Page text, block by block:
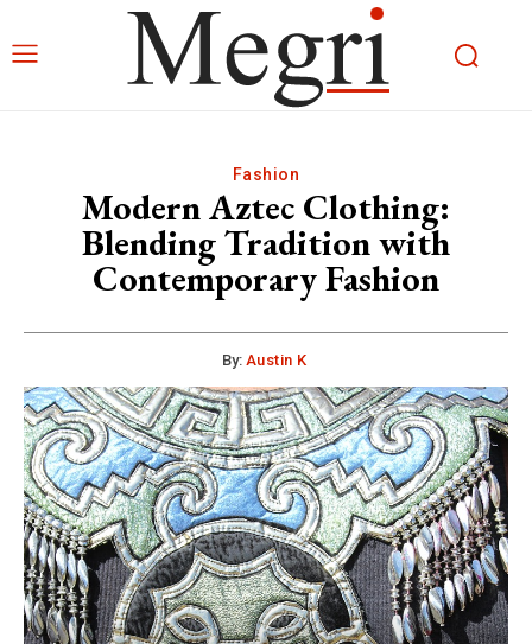
Fashion
Modern Aztec Clothing:
Blending Tradition with
Contemporary Fashion
By: Austin K